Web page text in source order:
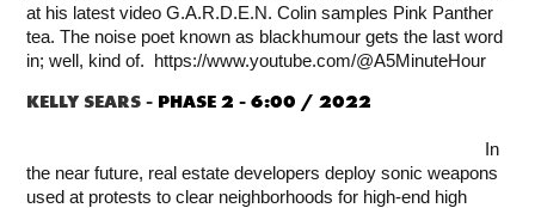
at his latest video G.A.R.D.E.N. Colin samples Pink Panther
tea. The noise poet known as blackhumour gets the last word
in; well, kind of. https://www.youtube.com/@A5MinuteHour
KELLY SEARS - PHASE 2 -6:00 / 2022
In
the near future, real estate developers deploy sonic weapons
used at protests to clear neighborhoods for high-end high